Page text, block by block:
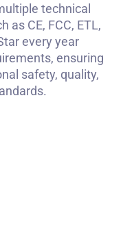
technical
as CE, FCC, ETL,
every year
ensuring
safety, quality,